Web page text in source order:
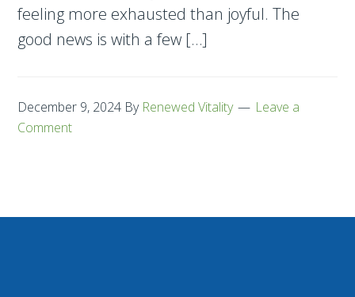
feeling more exhausted than joyful. The
good news is with a few […]
December 9, 2024 By Renewed Vitality
Leave a
Comment